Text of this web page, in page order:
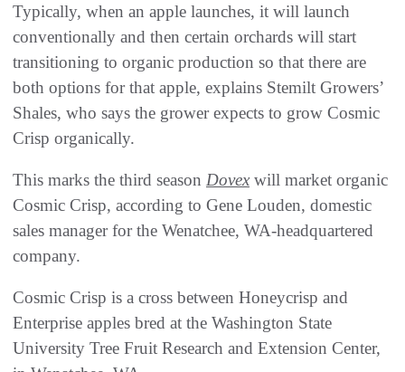
Typically, when an apple launches, it will launch
conventionally and then certain orchards will start
transitioning to organic production so that there are
both options for that apple, explains Stemilt Growers’
Shales, who says the grower expects to grow Cosmic
Crisp organically.
This marks the third season Dovexwill market organic
Cosmic Crisp, according to Gene Louden, domestic
sales manager for the Wenatchee, WA-headquartered
company.
Cosmic Crisp is a cross between Honeycrisp and
Enterprise apples bred at the Washington State
University Tree Fruit Research and Extension Center,